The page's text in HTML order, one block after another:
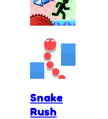
VEX 8
Snake
Rush